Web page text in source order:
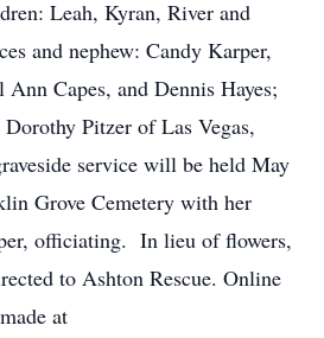
Leah, Kyran, River and
and nephew: Candy Karper,
Capes, and Dennis Hayes;
Pitzer of Las Vegas,
service will be held May
Grove Cemetery with her
officiating. In lieu of flowers,
to Ashton Rescue. Online
at